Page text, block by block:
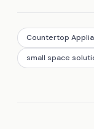
Countertop
small space